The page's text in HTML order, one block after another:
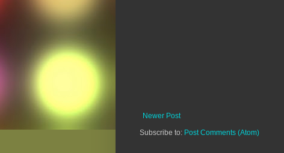
Newer Post
Subscribe to: Post Comments (Atom)